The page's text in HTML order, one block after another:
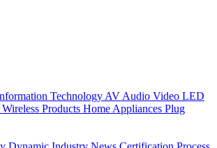
Technology AV Audio Video LED
Products Home Appliances Plug